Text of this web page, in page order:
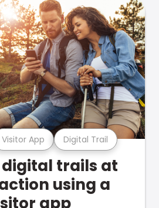
Visitor App Digital Trail
trails at
using a
app